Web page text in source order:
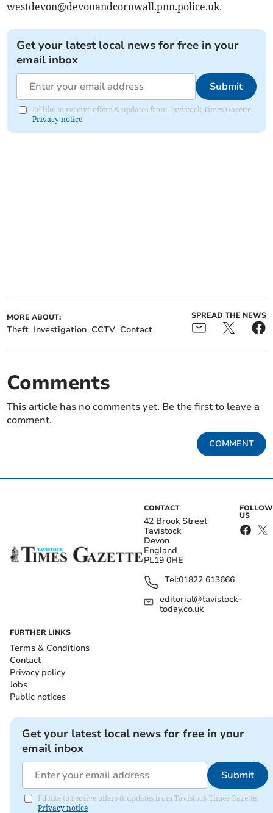
westdevon@devonandcornwall.pnn.police.uk.
Get your latest local news for free in your
email inbox
Submit
I'd like to receive offers & updates from Tavistock Times Gazette.
Privacy notice
MORE ABOUT:
Theft Investigation CCTV Contact
SPREAD THE NEWS
Comments
This article has no comments yet. Be the first to leave a
comment.
COMMENT
CONTACT
42 Brook Street
Tavistock
Devon
England
PL19 0HE
Tel:01822 613666
editorial@tavistock-
today.co.uk
FOLLOW
US
FURTHER LINKS
Terms & Conditions
Contact
Privacy policy
Jobs
Public notices
Get your latest local news for free in your
email inbox
Submit
I'd like to receive offers & updates from Tavistock Times Gazette.
Privacy notice